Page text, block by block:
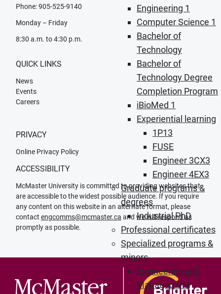
Engineering 1
Computer Science 1
Bachelor of
Technology
Bachelor of
Technology Degree
Completion Program
iBioMed 1
Experiential learning
1P13
FUSE
Engineer 3CX3
Engineer 4EX3
Graduate programs &
degrees
Industrial PhD
Professional certificates
Specialized programs &
minors
Engineering and
Management
Phone: 905-525-9140
Monday – Friday
8:30 a.m. to 4:30 p.m.
QUICK LINKS
News
Events
Careers
PRIVACY
Online Privacy Policy
ACCESSIBILITY
McMaster University is committed to providing websites that
are accessible to the widest possible audience. If you require
any content on this website in an alternate format, please
contact engcomms@mcmaster.ca and we will respond as
promptly as possible.